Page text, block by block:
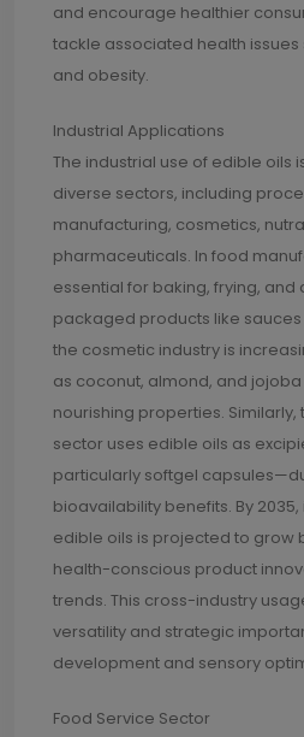
and encourage healthier
tackle associated health
and obesity.
Industrial Applications
The industrial use of edible oils
diverse sectors, including
manufacturing, cosmetics,
pharmaceuticals. In food
essential for baking, frying, and
packaged products like sauces
the cosmetic industry is
as coconut, almond, and
nourishing properties.
sector uses edible oils as
particularly softgel
bioavailability benefits. By
edible oils is projected to grow
health-conscious product
trends. This cross-industry
versatility and strategic
development and sensory
Food Service Sector